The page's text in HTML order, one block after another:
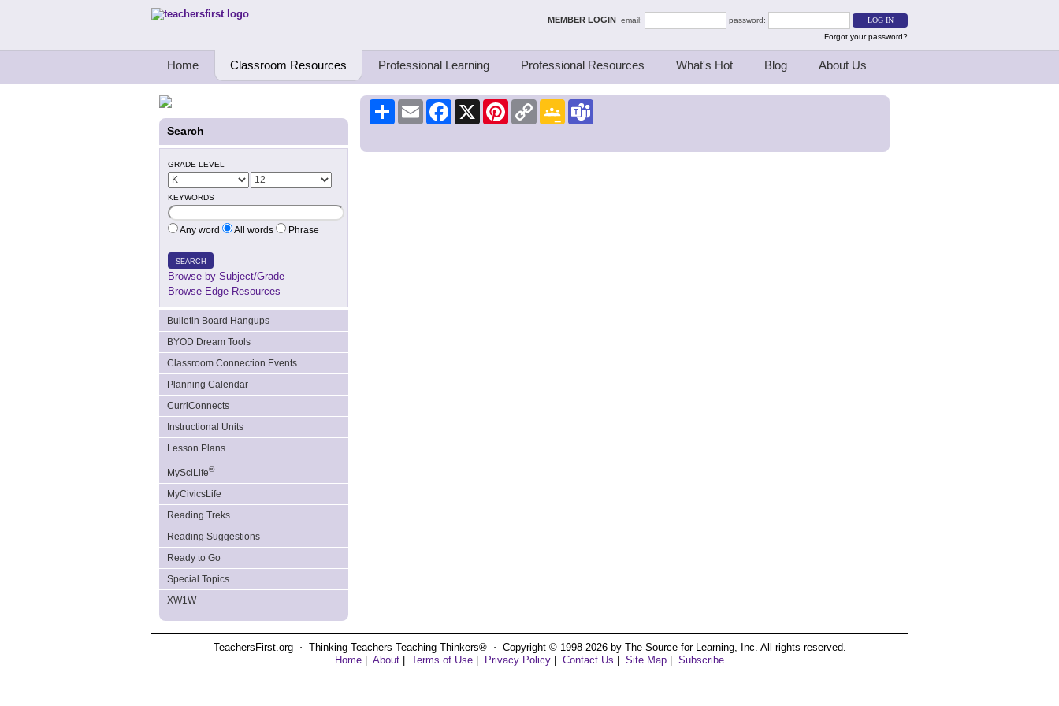
Teachers First - Thinking Teachers Teaching Thinkers MEMBER LOGIN email:
password:
Forgot your password?
Home Classroom Resources Professional Learning Professional Resources What's Hot Blog About Us
Search
GRADE LEVEL
KEYWORDS
Any word All words Phrase
SEARCH
Browse by Subject/Grade
Browse Edge Resources
Bulletin Board Hangups
BYOD Dream Tools
Classroom Connection Events
Planning Calendar
CurriConnects
Instructional Units
Lesson Plans
MySciLife®
MyCivicsLife
Reading Treks
Reading Suggestions
Ready to Go
Special Topics
XW1W
Share Email Facebook
X PinterestCopy
Link
Google
Classroom
TeachersFirst.org ⋅ Thinking Teachers Teaching Thinkers® ⋅ Copyright © 1998-2026 by The Source for Learning, Inc. All rights reserved.
Home
About Terms of Use Privacy Policy Contact Us Site Map Subscribe